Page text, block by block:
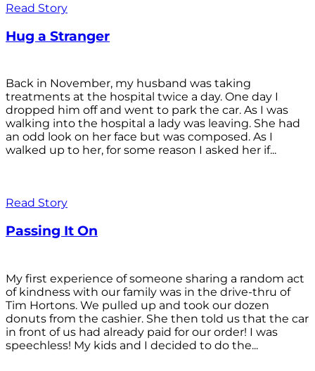
Read Story
Hug a Stranger
Back in November, my husband was taking
treatments at the hospital twice a day. One day I
dropped him off and went to park the car. As I was
walking into the hospital a lady was leaving. She had
an odd look on her face but was composed. As I
walked up to her, for some reason I asked her if...
Read Story
Passing It On
My first experience of someone sharing a random act
of kindness with our family was in the drive-thru of
Tim Hortons. We pulled up and took our dozen
donuts from the cashier. She then told us that the car
in front of us had already paid for our order! I was
speechless! My kids and I decided to do the...